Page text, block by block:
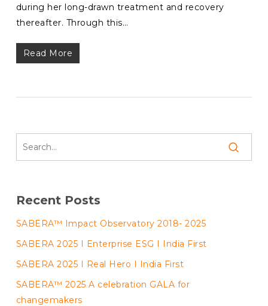
during her long-drawn treatment and recovery
thereafter. Through this…
Read More
Recent Posts
SABERA™ Impact Observatory 2018- 2025
SABERA 2025 I Enterprise ESG I India First
SABERA 2025 I Real Hero I India First
SABERA™ 2025 A celebration GALA for
changemakers